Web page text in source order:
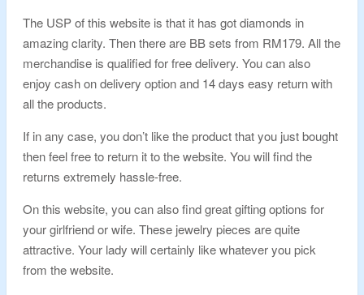
The USP of this website is that it has got diamonds in
amazing clarity. Then there are BB sets from RM179. All the
merchandise is qualified for free delivery. You can also
enjoy cash on delivery option and 14 days easy return with
all the products.
If in any case, you don’t like the product that you just bought
then feel free to return it to the website. You will find the
returns extremely hassle-free.
On this website, you can also find great gifting options for
your girlfriend or wife. These jewelry pieces are quite
attractive. Your lady will certainly like whatever you pick
from the website.